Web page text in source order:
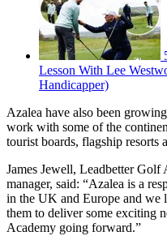
Lesson With Lee
Handicapper)
Azalea have also been
work with some of the
tourist boards, flagship resorts
James Jewell, Leadbetter Golf
manager, said: “Azalea is a
in the UK and Europe and
them to deliver some exciting
Academy going forward.”